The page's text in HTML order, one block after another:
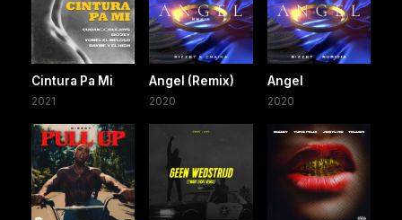
Cintura Pa Mi
2021
Angel (Remix)
2020
Angel
2020